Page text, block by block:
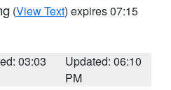
(View Text) expires 07:15
03:03
Updated: 06:10
PM